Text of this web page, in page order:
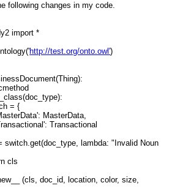
following changes in my code.
import *
http://test.org/onto.owl')
= {
MasterData,
Transactional
lambda: "Invalid Noun
(cls, doc_id, location, color, size,